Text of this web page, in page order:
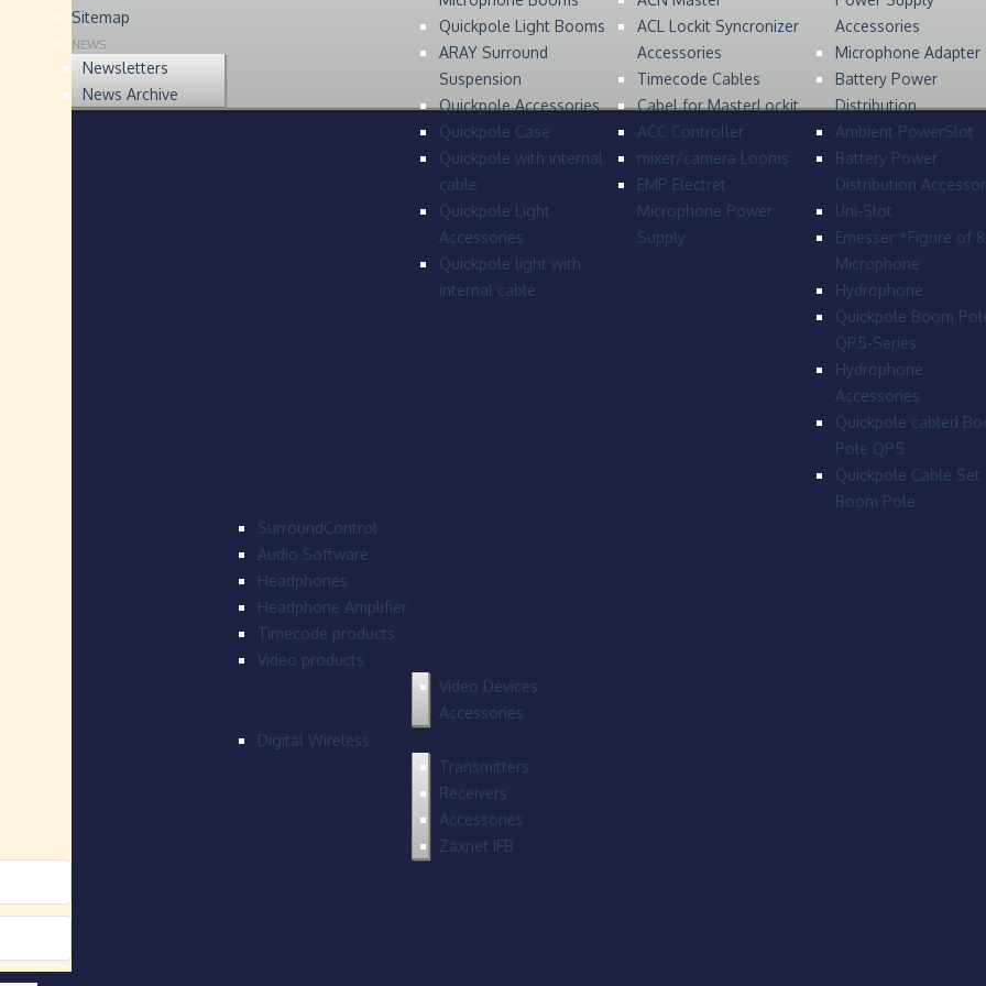
Quickpole Light Booms
ARAY Surround
Suspension
Quickpole Accessories
Quickpole Case
Quickpole with internal
cable
Quickpole Light
Accessories
Quickpole light with
internal cable
ACL Lockit Syncronizer
Accessories
Timecode Cables
Cabel for MasterLockit
ACC Controller
mixer/camera Looms
EMP Electret
Microphone Power
Supply
Accessories
Microphone Adapter
Battery Power
Distribution
Ambient PowerSlot
Battery Power
Distribution
Uni-Slot
Emesser *Figure of
Microphone
Hydrophone
Quickpole Boom
QP5-Series
Hydrophone
Accessories
Quickpole cabled
Pole QP5
Quickpole Cable Set
Boom Pole
SurroundControl
Audio Software
Headphones
Headphone Amplifier
Timecode products
Video products
Video Devices
Accessories
Digital Wireless
Transmitters
Receivers
Accessories
Zaxnet IFB
Sitemap
NEWS
Newsletters
News Archive